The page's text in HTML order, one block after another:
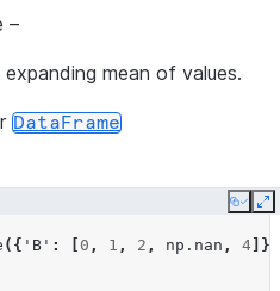
–
mean of values.
DataFrame
Copy
({ 'B' : 0 , 1 , 2 , np . nan , 4 ]})